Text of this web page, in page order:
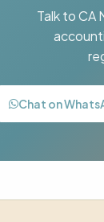
Talk to CA
Chat on